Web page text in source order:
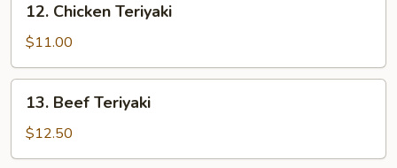
Chicken
Teriyaki
12. Chicken Teriyaki
$11.00
Beef
Teriyaki
13. Beef Teriyaki
$12.50